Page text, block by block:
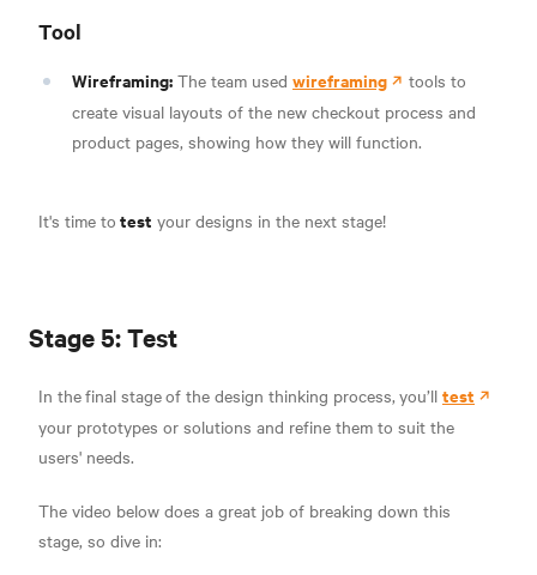
Tool
Wireframing: The team used wireframing
tools to
create visual layouts of the new checkout process and
product pages, showing how they will function.
It's time to test your designs in the next stage!
Stage 5: Test
In thefinal stageof the design thinking process, you’ll test
your prototypes or solutions and refine them to suit the
users' needs.
The video below does a great job of breaking down this
stage, so dive in: